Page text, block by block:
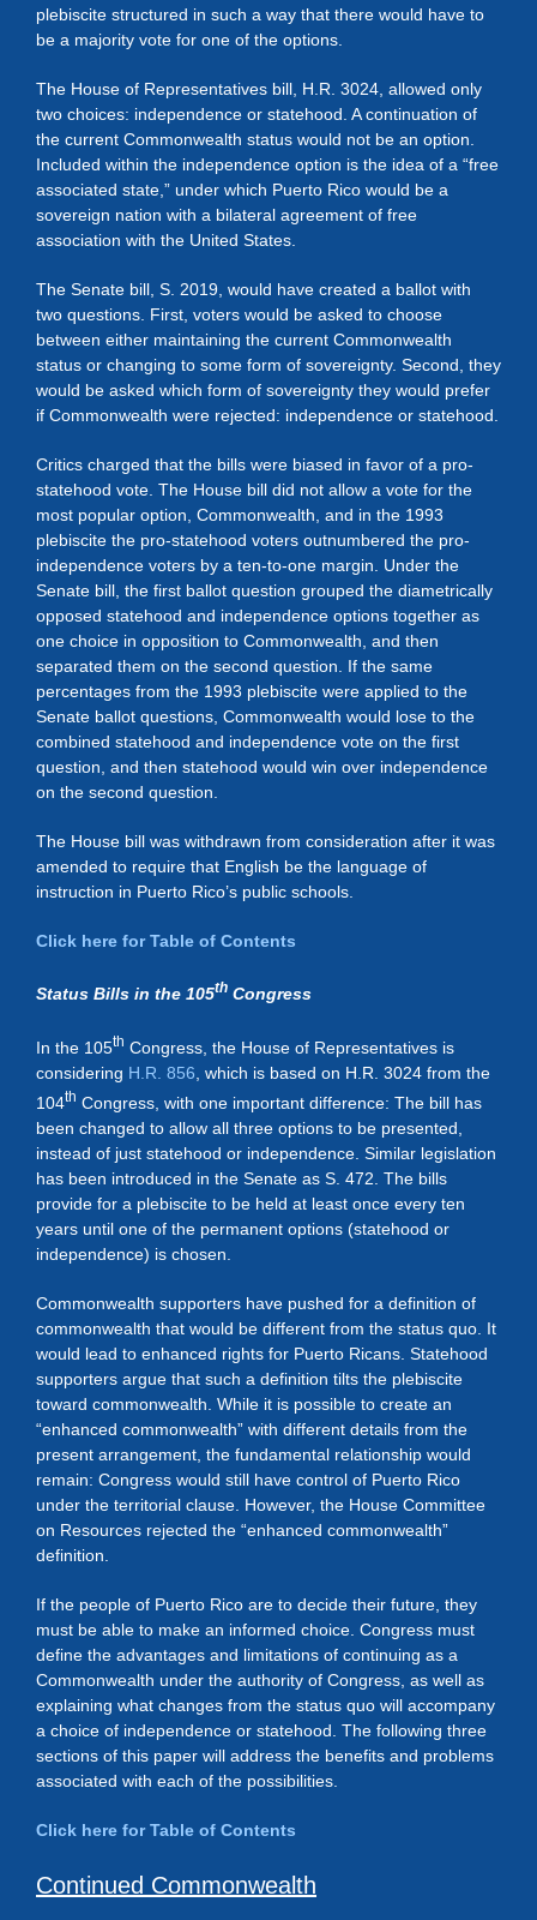
plebiscite structured in such a way that there would have to
be a majority vote for one of the options.
The House of Representatives bill, H.R. 3024, allowed only
two choices: independence or statehood. A continuation of
the current Commonwealth status would not be an option.
Included within the independence option is the idea of a “free
associated state,” under which Puerto Rico would be a
sovereign nation with a bilateral agreement of free
association with the United States.
The Senate bill, S. 2019, would have created a ballot with
two questions. First, voters would be asked to choose
between either maintaining the current Commonwealth
status or changing to some form of sovereignty. Second, they
would be asked which form of sovereignty they would prefer
if Commonwealth were rejected: independence or statehood.
Critics charged that the bills were biased in favor of a pro-
statehood vote. The House bill did not allow a vote for the
most popular option, Commonwealth, and in the 1993
plebiscite the pro-statehood voters outnumbered the pro-
independence voters by a ten-to-one margin. Under the
Senate bill, the first ballot question grouped the diametrically
opposed statehood and independence options together as
one choice in opposition to Commonwealth, and then
separated them on the second question. If the same
percentages from the 1993 plebiscite were applied to the
Senate ballot questions, Commonwealth would lose to the
combined statehood and independence vote on the first
question, and then statehood would win over independence
on the second question.
The House bill was withdrawn from consideration after it was
amended to require that English be the language of
instruction in Puerto Rico’s public schools.
Click here for Table of Contents
Status Bills in the 105th Congress
In the 105th Congress, the House of Representatives is
considering H.R. 856 , which is based on H.R. 3024 from the
104th Congress, with one important difference: The bill has
been changed to allow all three options to be presented,
instead of just statehood or independence. Similar legislation
has been introduced in the Senate as S. 472. The bills
provide for a plebiscite to be held at least once every ten
years until one of the permanent options (statehood or
independence) is chosen.
Commonwealth supporters have pushed for a definition of
commonwealth that would be different from the status quo. It
would lead to enhanced rights for Puerto Ricans. Statehood
supporters argue that such a definition tilts the plebiscite
toward commonwealth. While it is possible to create an
“enhanced commonwealth” with different details from the
present arrangement, the fundamental relationship would
remain: Congress would still have control of Puerto Rico
under the territorial clause. However, the House Committee
on Resources rejected the “enhanced commonwealth”
definition.
If the people of Puerto Rico are to decide their future, they
must be able to make an informed choice. Congress must
define the advantages and limitations of continuing as a
Commonwealth under the authority of Congress, as well as
explaining what changes from the status quo will accompany
a choice of independence or statehood. The following three
sections of this paper will address the benefits and problems
associated with each of the possibilities.
Click here for Table of Contents
Continued Commonwealth